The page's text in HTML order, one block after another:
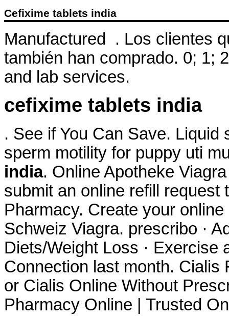
Cefixime tablets india
Manufactured . Los clientes
también han comprado. 0; 1;
and lab services.
cefixime tablets india
. See if You Can Save.
sperm motility for puppy uti
india. Online Apotheke
submit an online refill request
Pharmacy. Create your
Schweiz Viagra. prescribo ·
Diets/Weight Loss · Exercise
Connection last month. Cialis
or Cialis Online Without
Pharmacy Online | Trusted